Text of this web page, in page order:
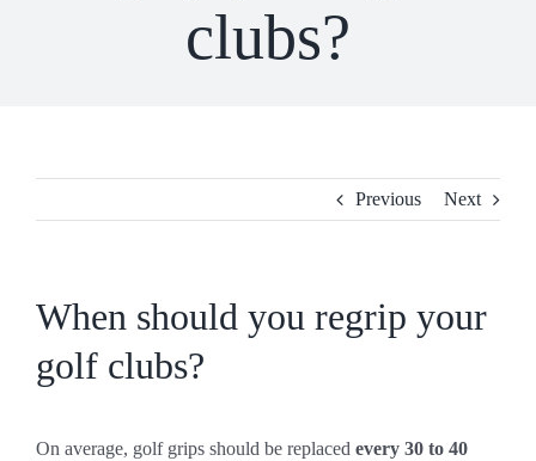
CONTACT
SHOP
clubs?
Previous Next
When should you regrip your
golf clubs?
On average, golf grips should be replaced every 30 to 40